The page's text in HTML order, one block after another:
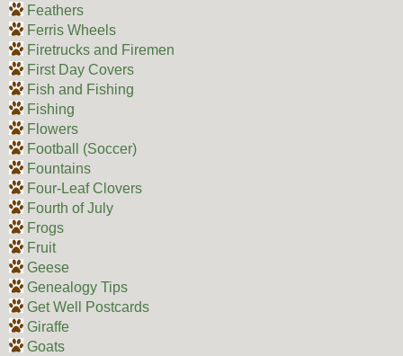
Feathers
Ferris Wheels
Firetrucks and Firemen
First Day Covers
Fish and Fishing
Fishing
Flowers
Football (Soccer)
Fountains
Four-Leaf Clovers
Fourth of July
Frogs
Fruit
Geese
Genealogy Tips
Get Well Postcards
Giraffe
Goats